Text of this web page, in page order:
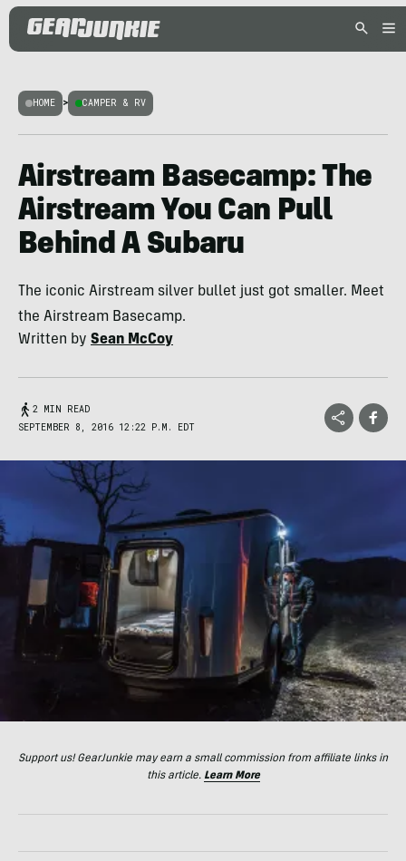
HOME > CAMPER & RV
Airstream Basecamp: The
Airstream You Can Pull
Behind A Subaru
The iconic Airstream silver bullet just got smaller. Meet
the Airstream Basecamp.
Written by Sean McCoy
2 MIN READ
SEPTEMBER 8, 2016 12:22 P.M. EDT
Support us! GearJunkie may earn a small commission from affiliate links in
this article. Learn More